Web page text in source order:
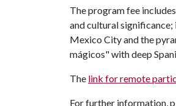
The program fee
and cultural
Mexico City and the
mágicos" with deep
The link for remote
For further information,